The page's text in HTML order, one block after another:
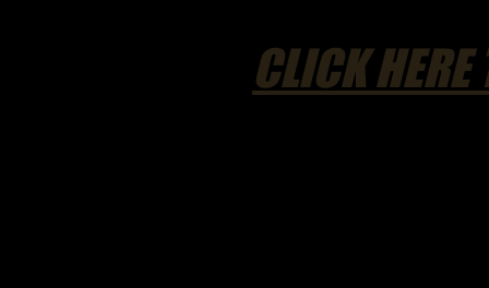
CLICK HERE